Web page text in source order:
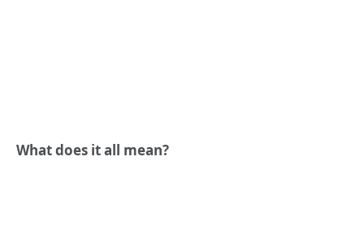
What does it all mean?